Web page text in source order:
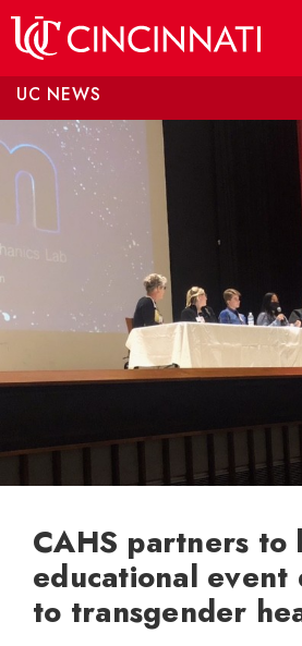
UC NEWS
CAHS partners to
educational event
to transgender